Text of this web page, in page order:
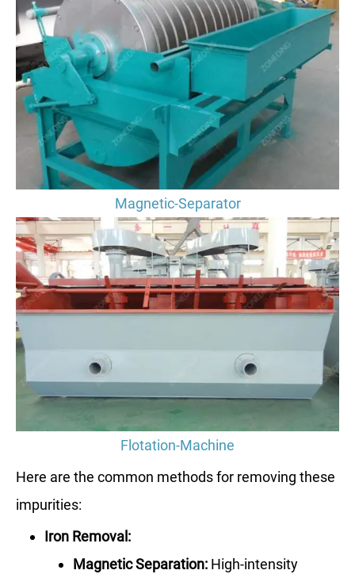
Magnetic-Separator
Flotation-Machine
Here are the common methods for removing these
impurities:
Iron Removal:
Magnetic Separation: High-intensity